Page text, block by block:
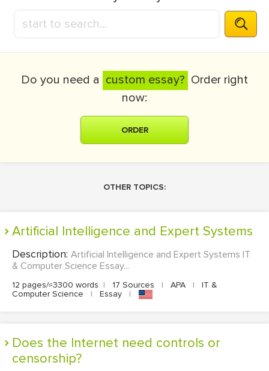
Do you need a custom essay? Order right
now:
ORDER
OTHER TOPICS:
Artificial Intelligence and Expert Systems
Description: Artificial Intelligence and Expert Systems IT
& Computer Science Essay...
12 pages/≈3300 words | 17 Sources | APA |
IT &
Computer Science
| Essay |
Does the Internet need controls or
censorship?